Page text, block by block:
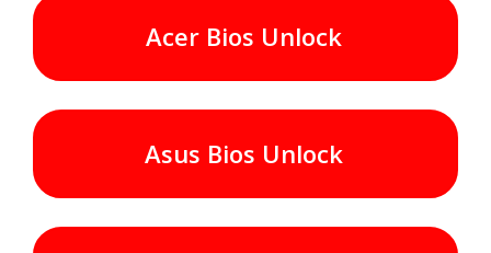
Acer Bios Unlock
Asus Bios Unlock